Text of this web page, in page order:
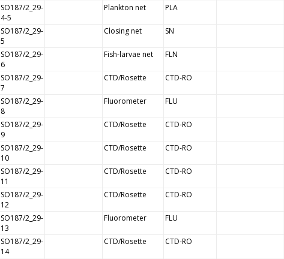
SO187/2_29-
4-5
Plankton net PLA
SO187/2_29-
5
Closing net SN
SO187/2_29-
6
Fish-larvae net FLN
SO187/2_29-
7
CTD/Rosette CTD-RO
SO187/2_29-
8
Fluorometer FLU
SO187/2_29-
9
CTD/Rosette CTD-RO
SO187/2_29-
10
CTD/Rosette CTD-RO
SO187/2_29-
11
CTD/Rosette CTD-RO
SO187/2_29-
12
CTD/Rosette CTD-RO
SO187/2_29-
13
Fluorometer FLU
SO187/2_29-
14
CTD/Rosette CTD-RO